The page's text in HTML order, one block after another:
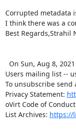
Corrupted metadata
I think there was a
Best Regards,Strahil
Users mailing list --
To unsubscribe send
Privacy Statement:
oVirt Code of
List Archives: https://